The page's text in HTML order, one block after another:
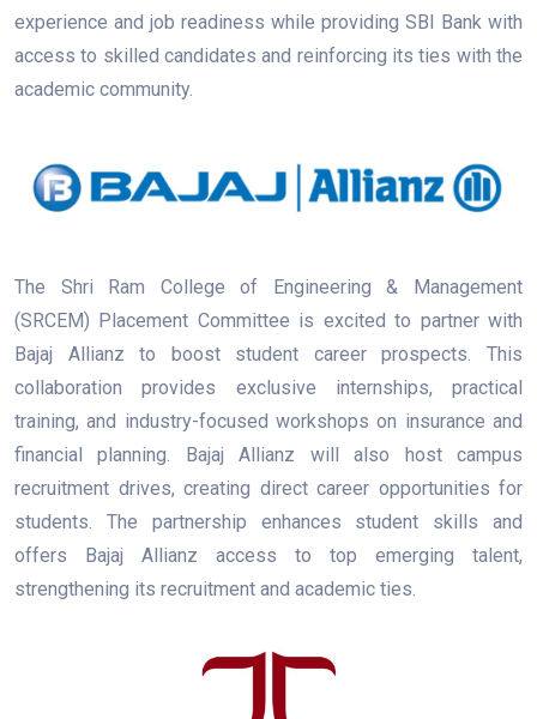
experience and job readiness while providing SBI Bank with
access to skilled candidates and reinforcing its ties with the
academic community.
The Shri Ram College of Engineering & Management
(SRCEM) Placement Committee is excited to partner with
Bajaj Allianz to boost student career prospects. This
collaboration provides exclusive internships, practical
training, and industry-focused workshops on insurance and
financial planning. Bajaj Allianz will also host campus
recruitment drives, creating direct career opportunities for
students. The partnership enhances student skills and
offers Bajaj Allianz access to top emerging talent,
strengthening its recruitment and academic ties.